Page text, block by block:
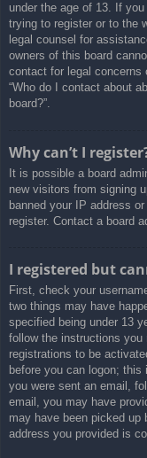
under the age of 13. If
trying to register or to the
legal counsel for
owners of this board
contact for legal
“Who do I contact about
board?”.
Why can’t I
It is possible a board
new visitors from signing
banned your IP address
register. Contact a board
I registered but
First, check your
two things may have
specified being under 13
follow the instructions you
registrations to be
before you can logon;
you were sent an email,
email, you may have
may have been picked up
address you provided is